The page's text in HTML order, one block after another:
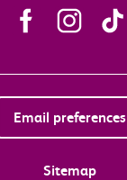
Email preferences
Sitemap